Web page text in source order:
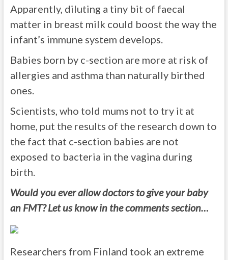
Apparently, diluting a tiny bit of faecal
matter in breast milk could boost the way the
infant’s immune system develops.
Babies born by c-section are more at risk of
allergies and asthma than naturally birthed
ones.
Scientists, who told mums not to try it at
home, put the results of the research down to
the fact that c-section babies are not
exposed to bacteria in the vagina during
birth.
Would you ever allow doctors to give your baby
an FMT? Let us know in the comments section…
Researchers from Finland took an extreme